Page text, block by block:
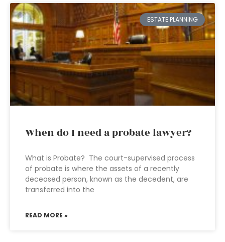
ESTATE PLANNING
When do I need a probate lawyer?
What is Probate? The court-supervised process
of probate is where the assets of a recently
deceased person, known as the decedent, are
transferred into the
READ MORE »